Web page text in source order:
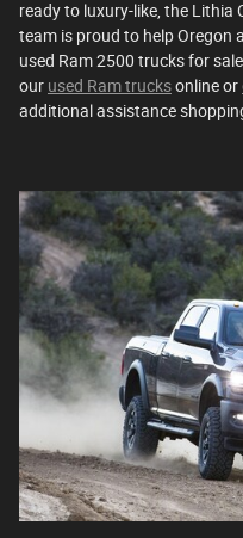
ready to luxury-like, the Lithia
team is proud to help Oregon
used Ram 2500 trucks for
our used Ram trucksonline or
additional assistance